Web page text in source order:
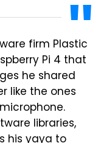
firm Plastic
Pi 4 that
he shared
like the ones
libraries,